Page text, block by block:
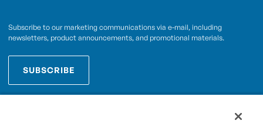
Subscribe to our marketing communications via e-mail, including
newsletters, product announcements, and promotional materials.
SUBSCRIBE